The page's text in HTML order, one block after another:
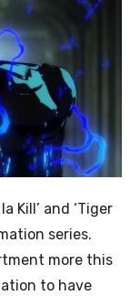
Kill’ and ‘Tiger
series.
more this
to have